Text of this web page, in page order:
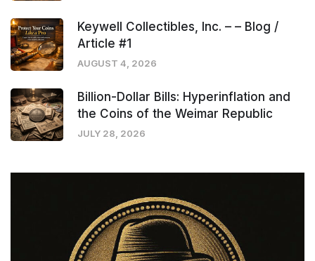
Keywell Collectibles, Inc. – – Blog /
Article #1
AUGUST 4, 2026
Billion-Dollar Bills: Hyperinflation and
the Coins of the Weimar Republic
JULY 28, 2026